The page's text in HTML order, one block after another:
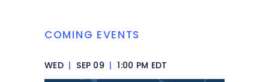
COMING EVENTS
WED | SEP 09 | 1:00 PM EDT